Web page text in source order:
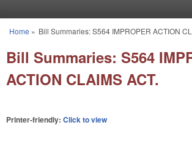
You are here
Home » Bill Summaries: S564 IMPROPER ACTION
Bill Summaries: S564
ACTION CLAIMS ACT.
Printer-friendly: Click to view